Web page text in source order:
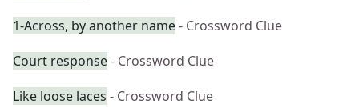
1-Across, by another name- Crossword Clue
Court response- Crossword Clue
Like loose laces - Crossword Clue